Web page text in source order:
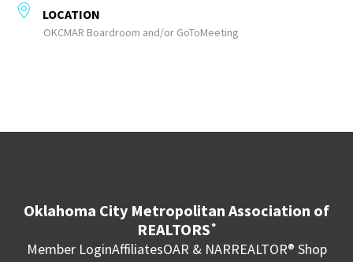
LOCATION
OKCMAR Boardroom and/or GoToMeeting
Oklahoma City Metropolitan Association of
REALTORS ®
Member LoginAffiliatesOAR & NARREALTOR® Shop